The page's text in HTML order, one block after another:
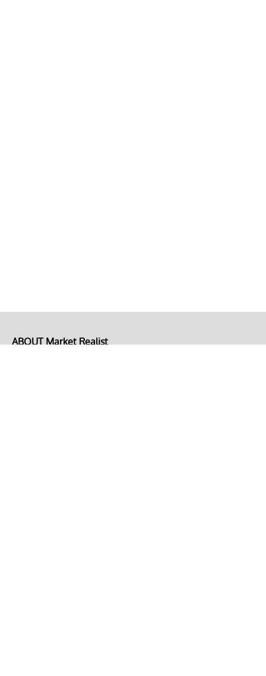
ABOUT Market Realist